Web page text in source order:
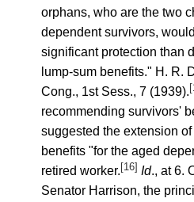
orphans, who are the two
dependent survivors,
significant protection than
lump-sum benefits." H. R.
Cong., 1st Sess., 7 (1939).
recommending survivors'
suggested the extension
benefits "for the aged
retired worker. [16] Id., at 6.
Senator Harrison, the